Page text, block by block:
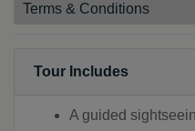
Terms & Conditions
Tour Includes
A guided